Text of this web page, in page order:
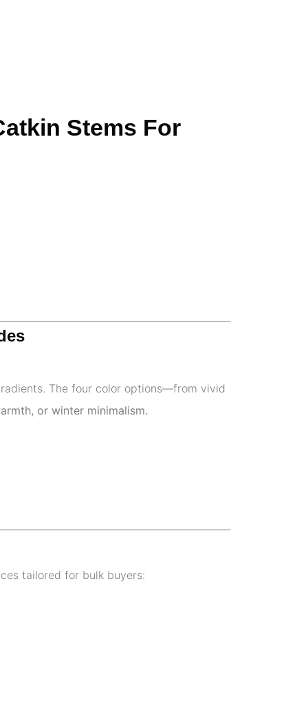
Stems For
The four color options—from vivid
or winter minimalism.
tailored for bulk buyers: